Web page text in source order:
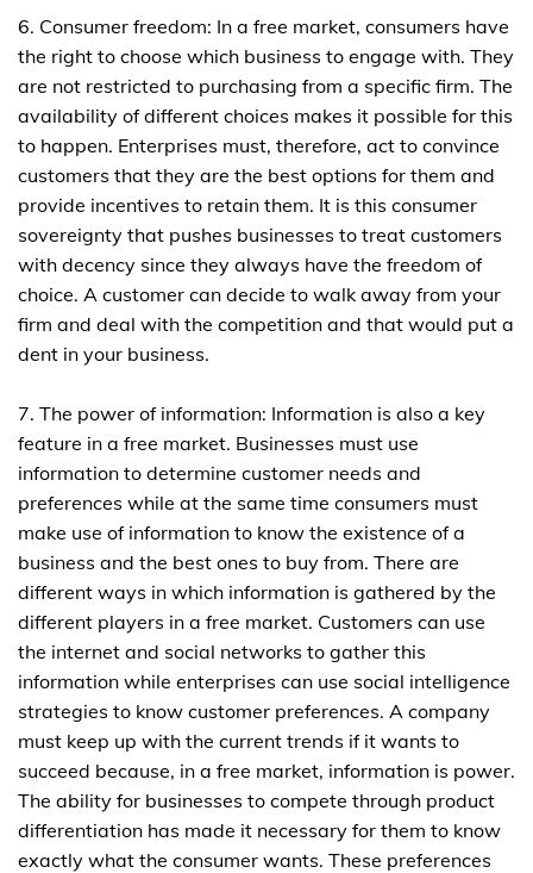
6. Consumer freedom: In a free market, consumers have
the right to choose which business to engage with. They
are not restricted to purchasing from a specific firm. The
availability of different choices makes it possible for this
to happen. Enterprises must, therefore, act to convince
customers that they are the best options for them and
provide incentives to retain them. It is this consumer
sovereignty that pushes businesses to treat customers
with decency since they always have the freedom of
choice. A customer can decide to walk away from your
firm and deal with the competition and that would put a
dent in your business.
7. The power of information: Information is also a key
feature in a free market. Businesses must use
information to determine customer needs and
preferences while at the same time consumers must
make use of information to know the existence of a
business and the best ones to buy from. There are
different ways in which information is gathered by the
different players in a free market. Customers can use
the internet and social networks to gather this
information while enterprises can use social intelligence
strategies to know customer preferences. A company
must keep up with the current trends if it wants to
succeed because, in a free market, information is power.
The ability for businesses to compete through product
differentiation has made it necessary for them to know
exactly what the consumer wants. These preferences